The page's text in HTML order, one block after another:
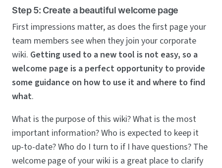
Step 5: Create a beautiful welcome page
First impressions matter, as does the first page your
team members see when they join your corporate
wiki. Getting used to a new tool is not easy, so a
welcome page is a perfect opportunity to provide
some guidance on how to use it and where to find
what.
What is the purpose of this wiki? What is the most
important information? Who is expected to keep it
up-to-date? Who do I turn to if I have questions? The
welcome page of your wiki is a great place to clarify